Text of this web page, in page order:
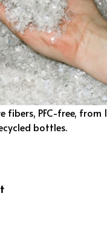
fibers, PFC-free, from
bottles.